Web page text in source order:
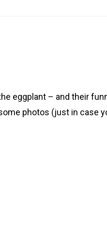
eggplant – and their
photos (just in case